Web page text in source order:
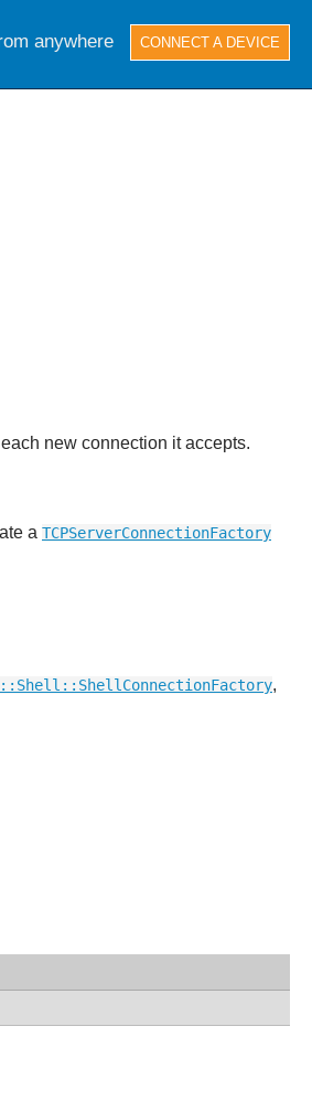
new connection it accepts.
a TCPServerConnectionFactory
,
anywhere CONNECT A DEVICE